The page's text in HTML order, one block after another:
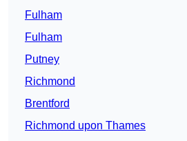
Fulham
Fulham
Putney
Richmond
Brentford
Richmond upon Thames